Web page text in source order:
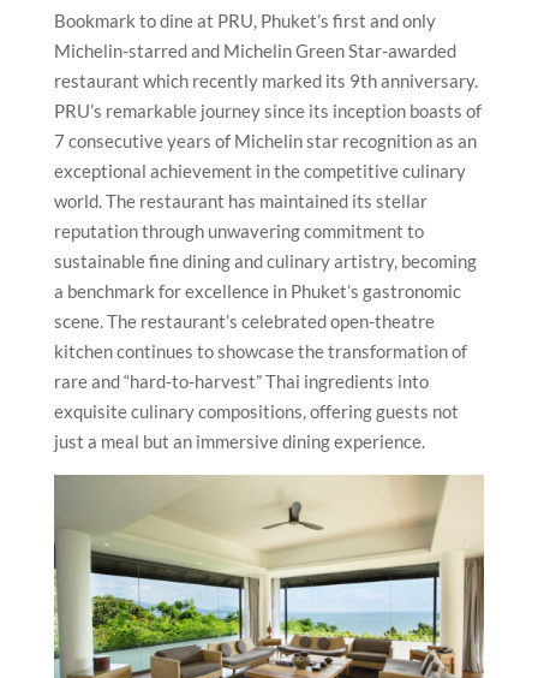
Bookmark to dine at PRU, Phuket’s first and only
Michelin-starred and Michelin Green Star-awarded
restaurant which recently marked its 9th anniversary.
PRU’s remarkable journey since its inception boasts of
7 consecutive years of Michelin star recognition as an
exceptional achievement in the competitive culinary
world. The restaurant has maintained its stellar
reputation through unwavering commitment to
sustainable fine dining and culinary artistry, becoming
a benchmark for excellence in Phuket’s gastronomic
scene. The restaurant’s celebrated open-theatre
kitchen continues to showcase the transformation of
rare and “hard-to-harvest” Thai ingredients into
exquisite culinary compositions, offering guests not
just a meal but an immersive dining experience.